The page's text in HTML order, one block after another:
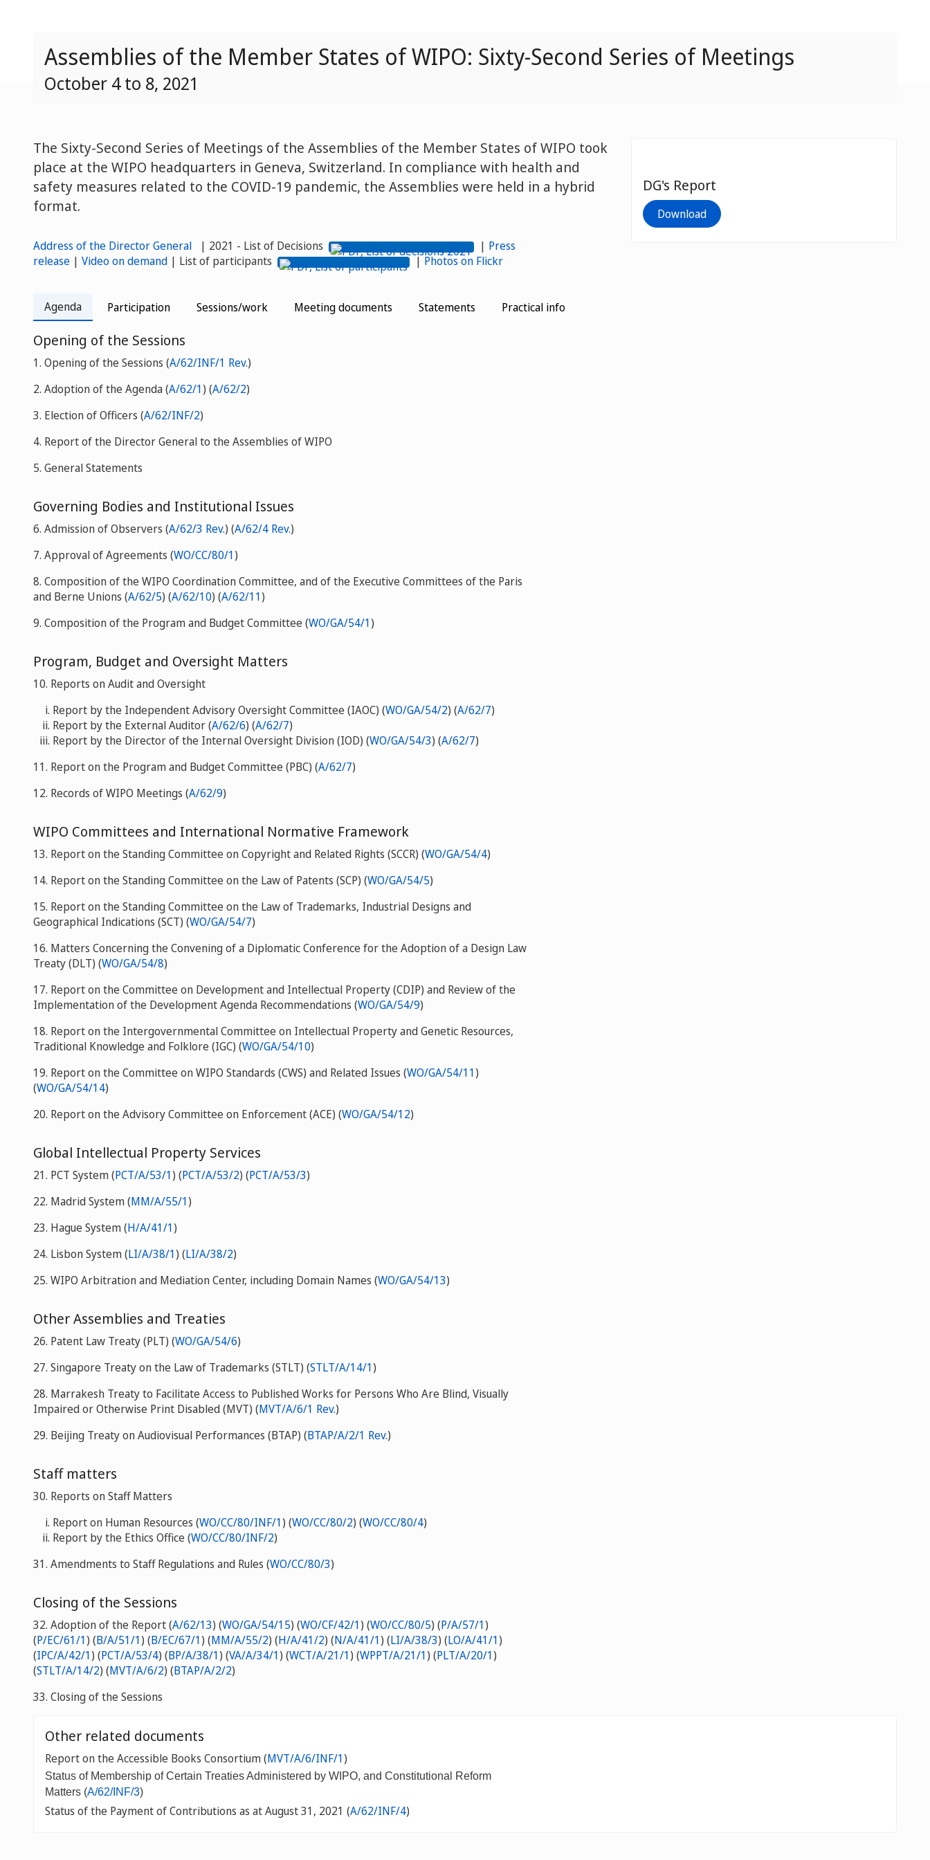
Assemblies of the Member States of WIPO: Sixty-Second Series of Meetings
October 4 to 8, 2021
The Sixty-Second Series of Meetings of the Assemblies of the Member States of WIPO took
place at the WIPO headquarters in Geneva, Switzerland. In compliance with health and
safety measures related to the COVID-19 pandemic, the Assemblies were held in a hybrid
format.
Address of the Director General | 2021 - List of Decisions | Press
release | Video on demand | List of participants | Photos on Flickr
DG's Report
Download
Agenda Participation Sessions/work Meeting documents Statements Practical info
Opening of the Sessions
1. Opening of the Sessions (A/62/INF/1 Rev.)
2. Adoption of the Agenda (A/62/1) (A/62/2)
3. Election of Officers (A/62/INF/2)
4. Report of the Director General to the Assemblies of WIPO
5. General Statements
Governing Bodies and Institutional Issues
6. Admission of Observers (A/62/3 Rev.) (A/62/4 Rev.)
7. Approval of Agreements (WO/CC/80/1)
8. Composition of the WIPO Coordination Committee, and of the Executive Committees of the Paris
and Berne Unions (A/62/5) (A/62/10) (A/62/11)
9. Composition of the Program and Budget Committee (WO/GA/54/1)
Program, Budget and Oversight Matters
10. Reports on Audit and Oversight
Report by the Independent Advisory Oversight Committee (IAOC) (WO/GA/54/2) (A/62/7)
Report by the External Auditor (A/62/6) (A/62/7)
Report by the Director of the Internal Oversight Division (IOD) (WO/GA/54/3) (A/62/7)
11. Report on the Program and Budget Committee (PBC) (A/62/7)
12. Records of WIPO Meetings (A/62/9)
WIPO Committees and International Normative Framework
13. Report on the Standing Committee on Copyright and Related Rights (SCCR) (WO/GA/54/4)
14. Report on the Standing Committee on the Law of Patents (SCP) (WO/GA/54/5)
15. Report on the Standing Committee on the Law of Trademarks, Industrial Designs and
Geographical Indications (SCT) (WO/GA/54/7)
16. Matters Concerning the Convening of a Diplomatic Conference for the Adoption of a Design Law
Treaty (DLT) (WO/GA/54/8)
17. Report on the Committee on Development and Intellectual Property (CDIP) and Review of the
Implementation of the Development Agenda Recommendations (WO/GA/54/9)
18. Report on the Intergovernmental Committee on Intellectual Property and Genetic Resources,
Traditional Knowledge and Folklore (IGC) (WO/GA/54/10)
19. Report on the Committee on WIPO Standards (CWS) and Related Issues (WO/GA/54/11)
(WO/GA/54/14)
20. Report on the Advisory Committee on Enforcement (ACE) (WO/GA/54/12)
Global Intellectual Property Services
21. PCT System (PCT/A/53/1) (PCT/A/53/2) (PCT/A/53/3)
22. Madrid System (MM/A/55/1)
23. Hague System (H/A/41/1)
24. Lisbon System (LI/A/38/1) (LI/A/38/2)
25. WIPO Arbitration and Mediation Center, including Domain Names (WO/GA/54/13)
Other Assemblies and Treaties
26. Patent Law Treaty (PLT) (WO/GA/54/6)
27. Singapore Treaty on the Law of Trademarks (STLT) (STLT/A/14/1)
28. Marrakesh Treaty to Facilitate Access to Published Works for Persons Who Are Blind, Visually
Impaired or Otherwise Print Disabled (MVT) (MVT/A/6/1 Rev.)
29. Beijing Treaty on Audiovisual Performances (BTAP) (BTAP/A/2/1 Rev.)
Staff matters
30. Reports on Staff Matters
Report on Human Resources (WO/CC/80/INF/1) (WO/CC/80/2) (WO/CC/80/4)
Report by the Ethics Office (WO/CC/80/INF/2)
31. Amendments to Staff Regulations and Rules (WO/CC/80/3)
Closing of the Sessions
32. Adoption of the Report(A/62/13) (WO/GA/54/15) (WO/CF/42/1) (WO/CC/80/5) (P/A/57/1)
(P/EC/61/1) (B/A/51/1) (B/EC/67/1) (MM/A/55/2) (H/A/41/2) (N/A/41/1) (LI/A/38/3) (LO/A/41/1)
(IPC/A/42/1) (PCT/A/53/4) (BP/A/38/1) (VA/A/34/1) (WCT/A/21/1) (WPPT/A/21/1) (PLT/A/20/1)
(STLT/A/14/2) (MVT/A/6/2) (BTAP/A/2/2)
33. Closing of the Sessions
Other related documents
Report on the Accessible Books Consortium (MVT/A/6/INF/1)
Status of Membership of Certain Treaties Administered by WIPO, and Constitutional Reform
Matters (A/62/INF/3)
Status of the Payment of Contributions as at August 31, 2021 (A/62/INF/4)